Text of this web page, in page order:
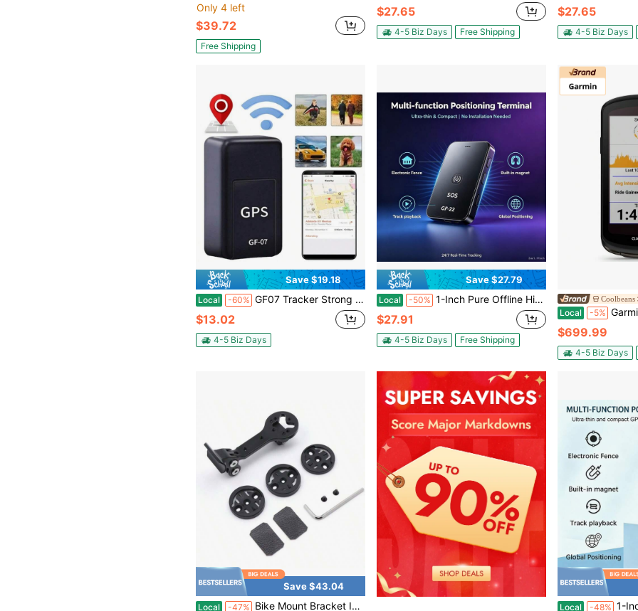
Only 4 left
$39.72
Free Shipping
$27.65
4-5 Biz Days Free Shipping
$27.65
4-5 Biz Days
Save $19.18
Local -60% GF07 Tracker Strong Magnetic Car Vehicle Tracking Anti-Lost Anti-Theft Device Mini Portable Precise Positioning GPS Locator
$13.02
4-5 Biz Days
Save $27.79
Local -50% 1-Inch Pure Offline Hidden Mini Magnetic GPS Tracker! Ultra-Long Battery Life, Real-Time Positioning, No Monthly Fees. Suitable For Cars, Children, The Elderly, Pets, Keys, Luggage, And Wallets.S13
$27.91
4-5 Biz Days Free Shipping
Coolbeans
Local -5% Garmin
$699.99
4-5 Biz Days
Save $43.04
Local -47% Bike Mount Bracket ICS01 SLR01 RM01 Models Adapters Compatible With Garmi N NeGG+Wa HooBry Ton GPS Computer, Sport Action Camera, Bike, Applicable Before 2024 Model Local -48% 1-Inch Pure Offline Hidden Mini